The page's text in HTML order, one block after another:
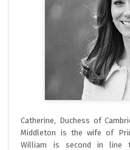
Catherine, Duchess of
Middleton is the wife of
William is second in line